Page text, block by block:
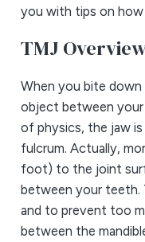
you with tips on
TMJ
When you bite
object between
of physics, the jaw
fulcrum. Actually,
foot) to the joint
between your teeth.
and to prevent too
between the